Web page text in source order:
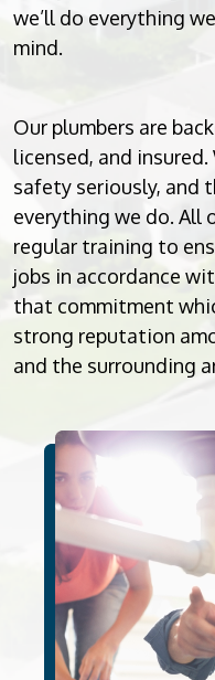
we’ll do everything
mind.
Our plumbers are
licensed, and
safety seriously, and
everything we do. All
regular training to
jobs in accordance
that commitment
strong reputation
and the surrounding